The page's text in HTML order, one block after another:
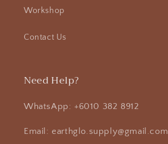
Workshop
Contact Us
Need Help?
WhatsApp: +6010 382 8912
Email: earthglo.supply@gmail.com